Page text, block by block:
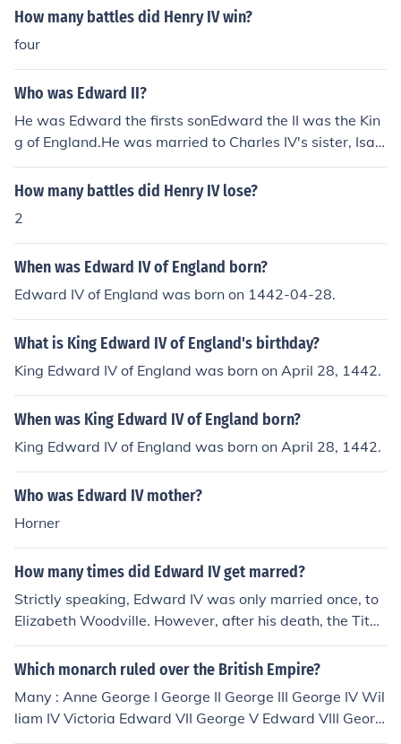
and as such, there's no objective answer.
How many battles did Henry IV win?
four
Who was Edward II?
He was Edward the firsts sonEdward the II was the Kin
g of England.He was married to Charles IV's sister, Isab
ella Of France.He battles Charles Iv over the throne of F
rance.
How many battles did Henry IV lose?
2
When was Edward IV of England born?
Edward IV of England was born on 1442-04-28.
What is King Edward IV of England's birthday?
King Edward IV of England was born on April 28, 1442.
When was King Edward IV of England born?
King Edward IV of England was born on April 28, 1442.
Who was Edward IV mother?
Horner
How many times did Edward IV get marred?
Strictly speaking, Edward IV was only married once, to
Elizabeth Woodville. However, after his death, the Titul
us Regius was passed decreeing that Edward had bee
n precontracted to marry Lady Eleanor Butler, thereby r
e. It may be argued that the purpose of the Titulus Regi
us was to justify the accession of Edward IV's brother, R
Which monarch ruled over the British Empire?
Many : Anne George I George II George III George IV Wil
liam IV Victoria Edward VII George V Edward VIII Georg
e VI Elizabeth II